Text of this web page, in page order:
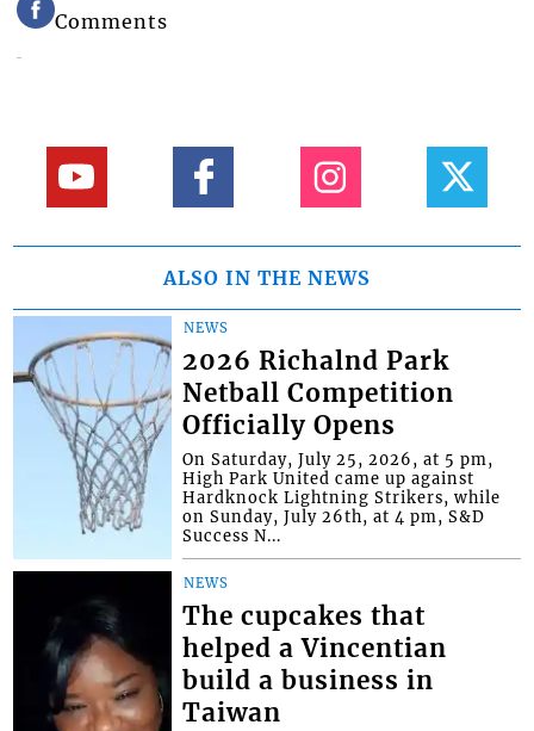
Comments
ALSO IN THE NEWS
NEWS
2026 Richalnd Park
Netball Competition
Officially Opens
On Saturday, July 25, 2026, at 5 pm,
High Park United came up against
Hardknock Lightning Strikers, while
on Sunday, July 26th, at 4 pm, S&D
Success N...
NEWS
The cupcakes that
helped a Vincentian
build a business in
Taiwan